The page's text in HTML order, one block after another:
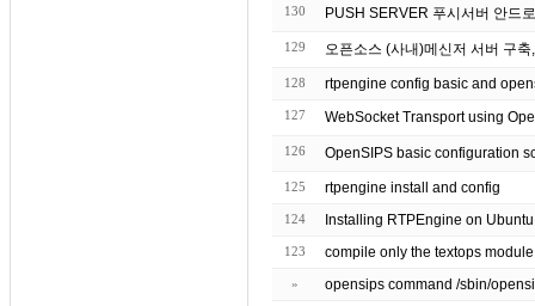
130 PUSH SERVER 푸시서버 안드
129 오픈소스 (사내)메신저 서버 구
128 rtpengine config basic and
127
126 OpenSIPS basic configuration
125 rtpengine install and config
124 Installing RTPEngine on
123
»